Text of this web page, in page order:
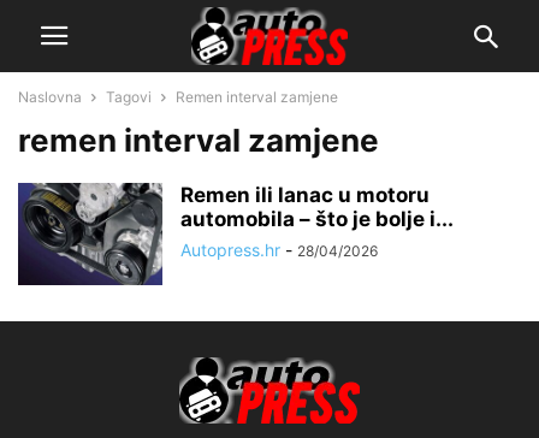
Naslovna Tagovi Remen interval zamjene
remen interval zamjene
Remen ili lanac u motoru
automobila – što je bolje i...
Autopress.hr - 28/04/2026